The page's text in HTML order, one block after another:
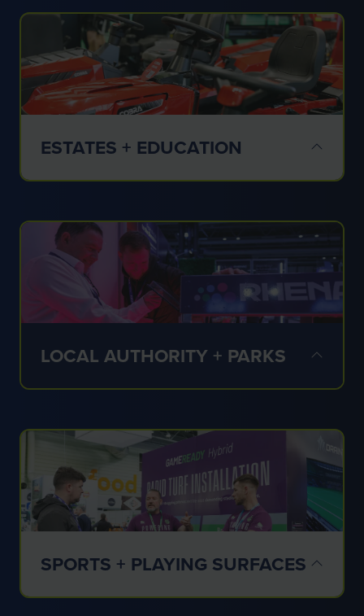
✔ Commercial landscaping
✔ Grounds care
✔ Public realm
ESTATES + EDUCATION
✔ Schools
✔ Universities
✔ Estates
✔ Independent facilities
LOCAL AUTHORITY + PARKS
✔ Public spaces
✔ Parks teams
✔ Community facilities
✔ Local authorities
SPORTS + PLAYING SURFACES